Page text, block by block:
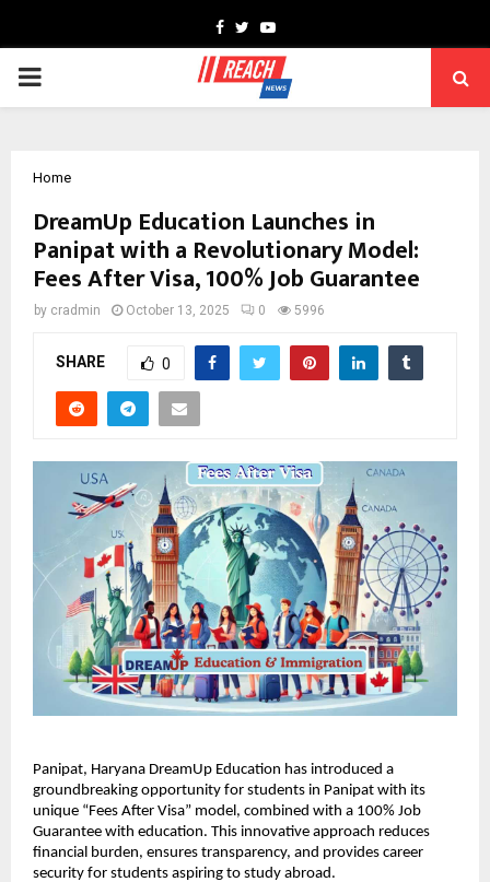
Facebook
TwitterYoutube
PRIMARY
Home
DreamUp Education Launches in
Panipat with a Revolutionary Model:
Fees After Visa, 100% Job Guarantee
by cradmin October 13, 2025 0 5996
SHARE 0
Panipat, Haryana DreamUp Education has introduced a
groundbreaking opportunity for students in Panipat with its
unique “Fees After Visa” model, combined with a 100% Job
Guarantee with education. This innovative approach reduces
financial burden, ensures transparency, and provides career
security for students aspiring to study abroad.